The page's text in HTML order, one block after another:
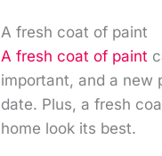
A fresh coat of paint
A fresh coat of paint
important, and a new
date. Plus, a fresh
home look its best.